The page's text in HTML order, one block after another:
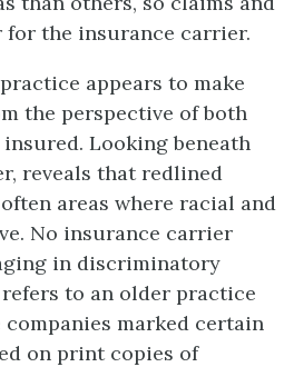
the insurance carrier.
appears to make
the perspective of both
Looking beneath
reveals that redlined
areas where racial and
No insurance carrier
in discriminatory
to an older practice
marked certain
on print copies of